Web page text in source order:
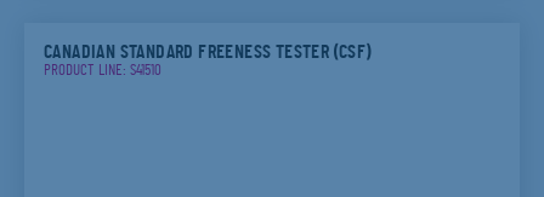
CANADIAN STANDARD FREENESS TESTER (CSF)
PRODUCT LINE: S41510